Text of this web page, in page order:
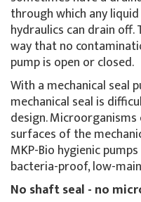
through which any
hydraulics can drain off.
way that no
pump is open or closed.
With a mechanical seal
mechanical seal is
design.
surfaces of the
MKP-Bio hygienic
bacteria-proof, low-
No shaft seal - no